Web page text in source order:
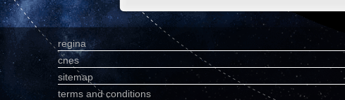
regina
cnes
sitemap
terms and conditions